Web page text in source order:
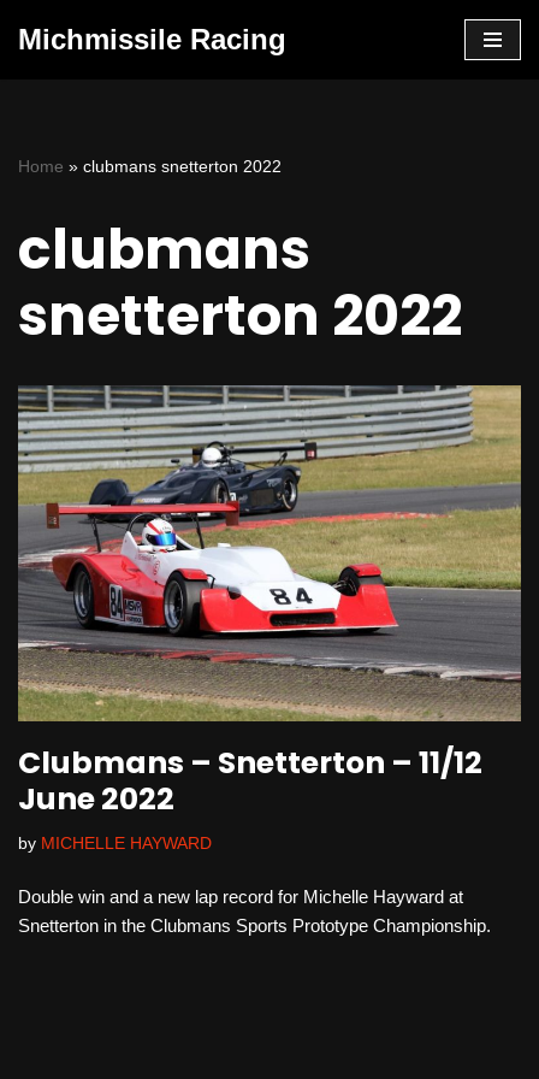
Michmissile Racing
Home » clubmans snetterton 2022
clubmans
snetterton 2022
Clubmans – Snetterton – 11/12
June 2022
by MICHELLE HAYWARD
Double win and a new lap record for Michelle Hayward at
Snetterton in the Clubmans Sports Prototype Championship.